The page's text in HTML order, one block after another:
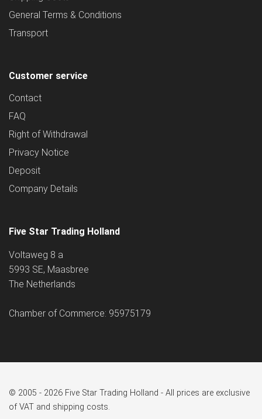
General Terms & Conditions
Transport
Customer service
Contact
FAQ
Right of Withdrawal
Privacy Notice
Deposit
Company Details
Five Star Trading Holland
Voltaweg 8 a
5993 SE, Maasbree
The Netherlands
Chamber of Commerce: 95975179
© 2005 - 2026 Five Star Trading Holland - All prices are exclusive
of VAT and shipping costs.